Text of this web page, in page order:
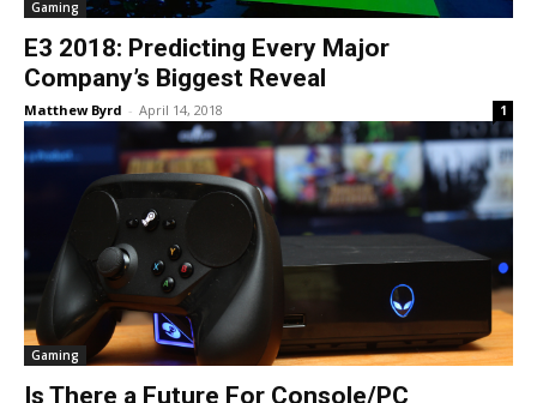
Gaming
E3 2018: Predicting Every Major
Company’s Biggest Reveal
Matthew Byrd - April 14, 2018 1
Gaming
Is There a Future For Console/PC